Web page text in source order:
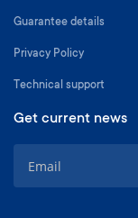
Guarantee details
Privacy Policy
Technical support
Get current news
g